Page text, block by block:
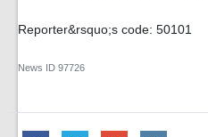
Reporter&rsquo;s code: 50101
News ID 97726